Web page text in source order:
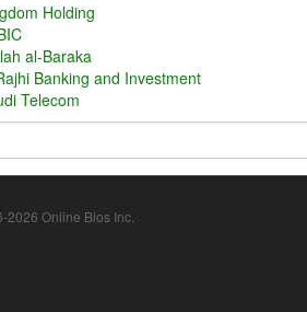
Holding
al-Baraka
Banking and Investment
Telecom
2026 Online Bios Inc.